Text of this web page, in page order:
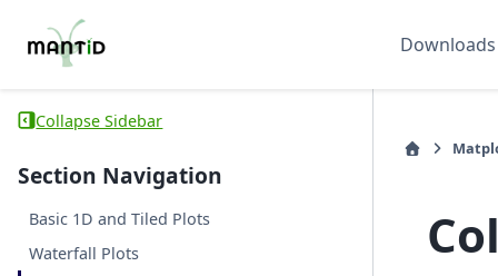
Downloads
Collapse Sidebar
Section Navigation
Basic 1D and Tiled Plots
Waterfall Plots